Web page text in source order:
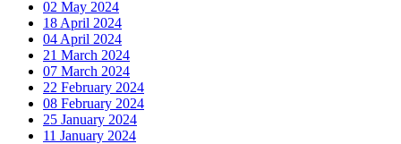
02 May 2024
18 April 2024
04 April 2024
21 March 2024
07 March 2024
22 February 2024
08 February 2024
25 January 2024
11 January 2024